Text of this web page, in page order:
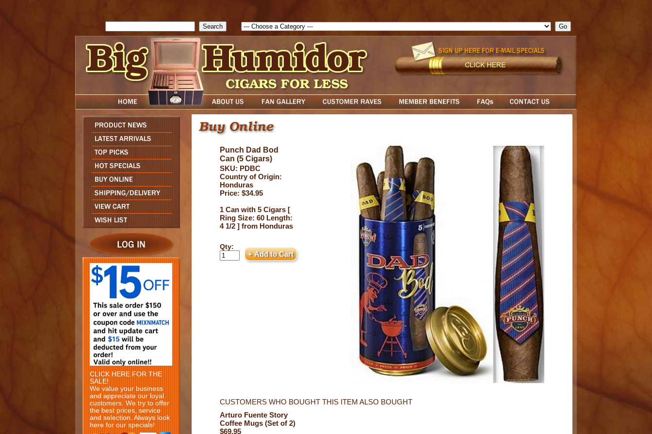
CLICK HERE FOR THE
SALE!
We value your business
and appreciate our loyal
customers. We try to offer
the best prices, service
and selection. Always look
here for our specials!
Punch Dad Bod
Can (5 Cigars)
SKU: PDBC
Country of Origin:
Honduras
Price: $34.95
1 Can with 5 Cigars [
Ring Size: 60 Length:
4 1/2 ] from Honduras
Qty:
CUSTOMERS WHO BOUGHT THIS ITEM ALSO BOUGHT
Arturo Fuente Story
Coffee Mugs (Set of 2)
$69.95